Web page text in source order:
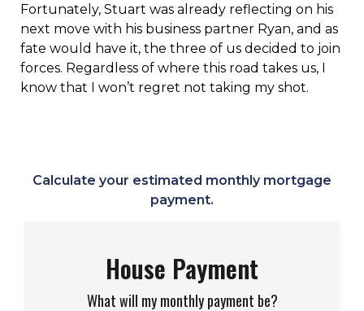
Fortunately, Stuart was already reflecting on his
next move with his business partner Ryan, and as
fate would have it, the three of us decided to join
forces. Regardless of where this road takes us, I
know that I won’t regret not taking my shot.
Calculate your estimated monthly mortgage
payment.